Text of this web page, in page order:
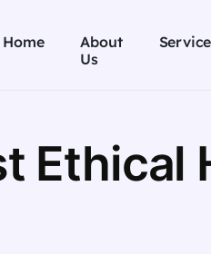
Home
About
Us
Ethical